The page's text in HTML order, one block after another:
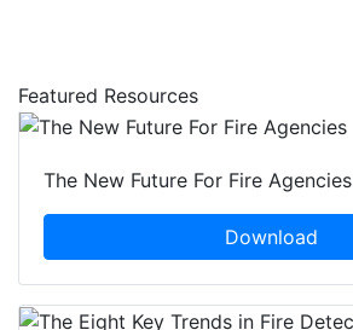
Featured Resources
The New Future For Fire Agencies
Download